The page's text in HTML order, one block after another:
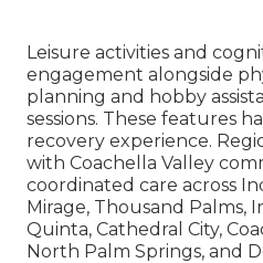
Leisure activities and
engagement alongside
planning and hobby
sessions. These features
recovery experience.
with Coachella Valley
coordinated care across
Mirage, Thousand Palms,
Quinta, Cathedral City,
North Palm Springs, and